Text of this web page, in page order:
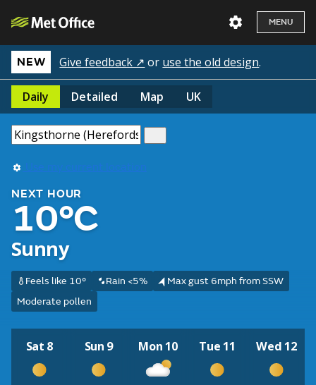
MENU
NEW Give feedback ↗ or use the old design.
Daily Detailed Map UK
Use my current location
NEXT HOUR
10°C
Sunny
Feels like 10° Rain <5%
Max gust 6mph from SSW
Moderate pollen
Sat 8 Sun 9 Mon 10 Tue 11 Wed 12